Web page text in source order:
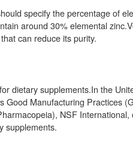
specify the percentage of
around 30% elemental
can reduce its purity.
dietary supplements.In the
Manufacturing Practices
NSF
supplements.